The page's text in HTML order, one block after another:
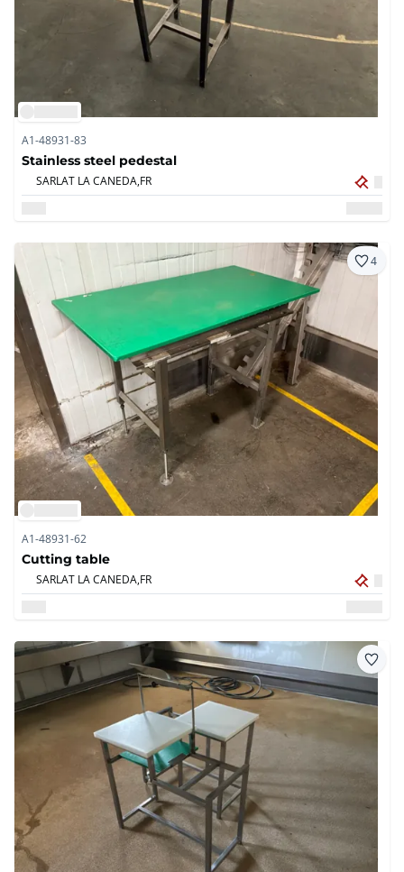
A1-48931-83
Stainless steel pedestal
SARLAT LA CANEDA,FR
4
A1-48931-62
Cutting table
SARLAT LA CANEDA,FR